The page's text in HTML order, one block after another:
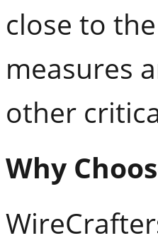
close to
measures
other
Why